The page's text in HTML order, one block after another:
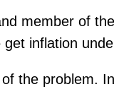
member of
inflation
the problem.